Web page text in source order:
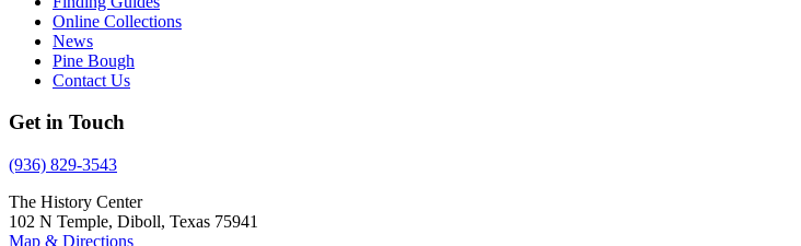
Online Collections
News
Pine Bough
Contact Us
Get in Touch
(936) 829-3543
The History Center
102 N Temple, Diboll, Texas 75941
Map & Directions